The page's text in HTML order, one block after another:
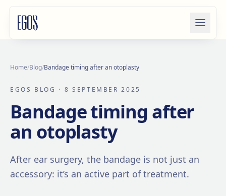
Home/Blog/Bandage timing after an otoplasty
EGOS BLOG · 8 SEPTEMBER 2025
Bandage timing after
an otoplasty
After ear surgery, the bandage is not just an
accessory: it’s an active part of treatment.